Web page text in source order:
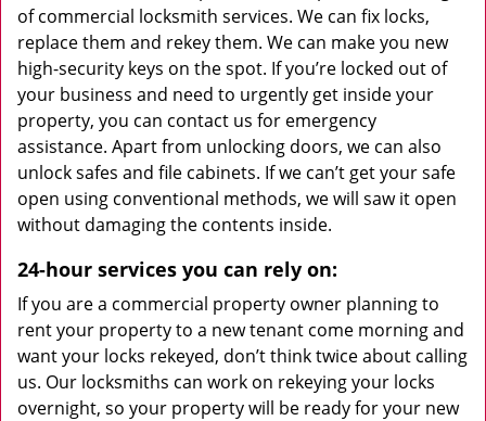
of commercial locksmith services. We can fix locks,
replace them and rekey them. We can make you new
high-security keys on the spot. If you’re locked out of
your business and need to urgently get inside your
property, you can contact us for emergency
assistance. Apart from unlocking doors, we can also
unlock safes and file cabinets. If we can’t get your safe
open using conventional methods, we will saw it open
without damaging the contents inside.
24-hour services you can rely on:
If you are a commercial property owner planning to
rent your property to a new tenant come morning and
want your locks rekeyed, don’t think twice about calling
us. Our locksmiths can work on rekeying your locks
overnight, so your property will be ready for your new